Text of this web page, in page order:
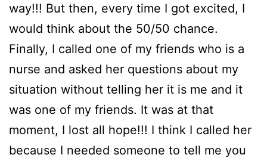
way!!! But then, every time I got excited, I
would think about the 50/50 chance.
Finally, I called one of my friends who is a
nurse and asked her questions about my
situation without telling her it is me and it
was one of my friends. It was at that
moment, I lost all hope!!! I think I called her
because I needed someone to tell me you